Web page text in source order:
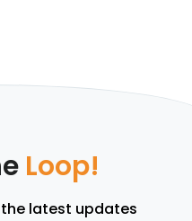
Loop!
latest updates